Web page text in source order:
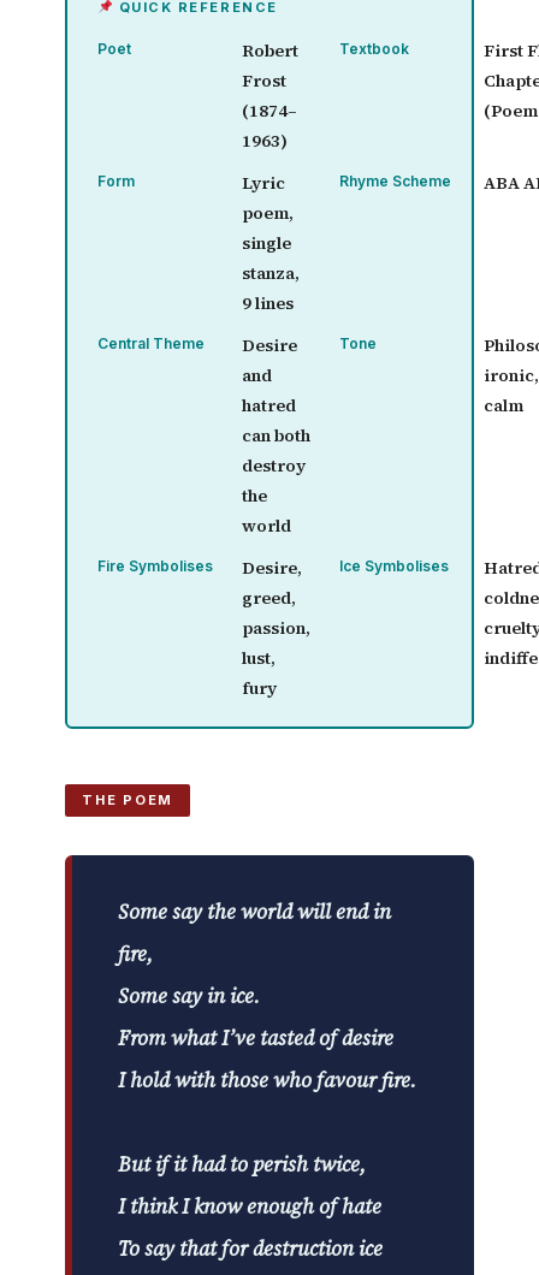
QUICK REFERENCE
Poet
Robert
Frost
(1874–
1963)
Textbook
First
Form
Lyric
poem,
single
stanza,
9 lines
Rhyme Scheme ABA
Central Theme
Desire
and
hatred
can both
destroy
the
world
Tone
calm
Fire Symbolises
Desire,
greed,
passion,
lust,
fury
Ice Symbolises
THE POEM
Some say the world will end in
fire,
Some say in ice.
From what I’ve tasted of desire
I hold with those who favour fire.
But if it had to perish twice,
I think I know enough of hate
To say that for destruction ice